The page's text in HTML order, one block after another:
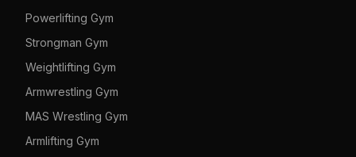
Powerlifting Gym
Strongman Gym
Weightlifting Gym
Armwrestling Gym
MAS Wrestling Gym
Armlifting Gym